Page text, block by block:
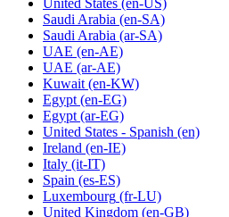
United States (en-US)
Saudi Arabia (en-SA)
Saudi Arabia (ar-SA)
UAE (en-AE)
UAE (ar-AE)
Kuwait (en-KW)
Egypt (en-EG)
Egypt (ar-EG)
United States - Spanish (en)
Ireland (en-IE)
Italy (it-IT)
Spain (es-ES)
Luxembourg (fr-LU)
United Kingdom (en-GB)